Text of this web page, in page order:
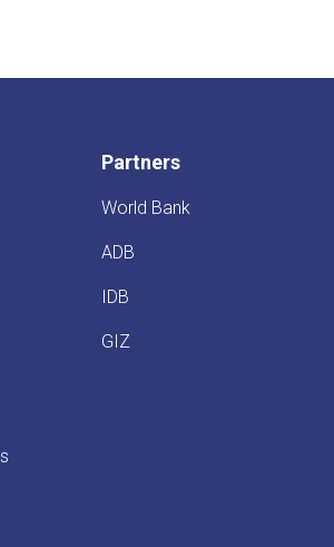
Partners
World Bank
ADB
IDB
GIZ